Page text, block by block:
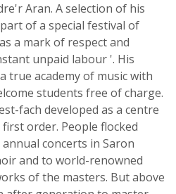
Aran. A selection of his
of a special festival of
a mark of respect and
unpaid labour '. His
true academy of music with
students free of charge.
fach developed as a centre
order. People flocked
concerts in Saron
and to world-renowned
of the masters. But above